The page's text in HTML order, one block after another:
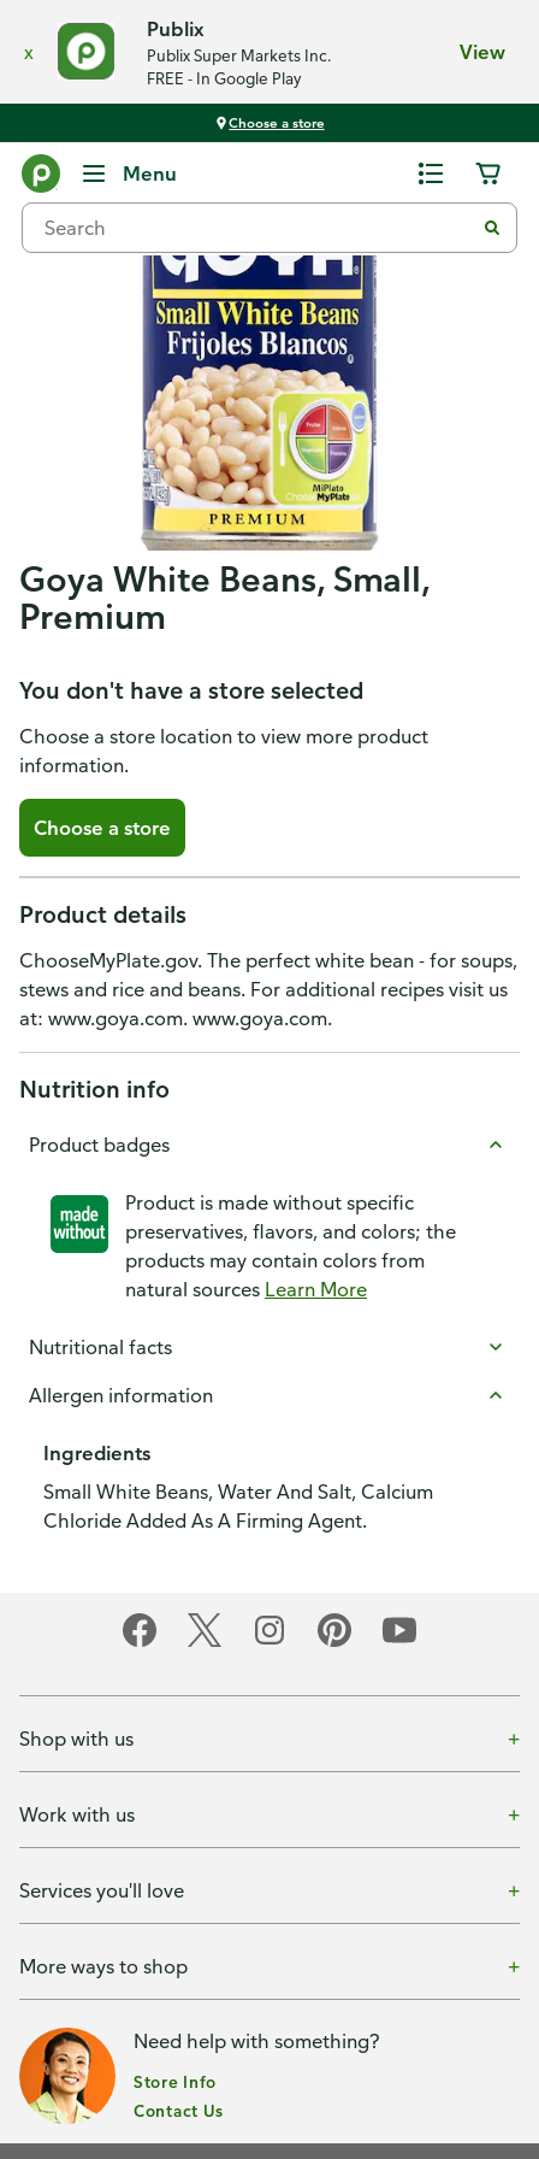
x
Publix
Publix Super Markets Inc.
FREE - In Google Play
View
Choose a store
Menu
Goya White Beans, Small,
Premium
You don't have a store selected
Choose a store location to view more product
information.
Choose a store
Product details
ChooseMyPlate.gov. The perfect white bean - for soups,
stews and rice and beans. For additional recipes visit us
at: www.goya.com. www.goya.com.
Nutrition info
Product badges
Product is made without specific
preservatives, flavors, and colors; the
products may contain colors from
natural sources Learn More
Nutritional facts
Allergen information
Ingredients
Small White Beans, Water And Salt, Calcium
Chloride Added As A Firming Agent.
Shop with us
Work with us
Services you'll love
More ways to shop
Need help with something?
Store Info
Contact Us